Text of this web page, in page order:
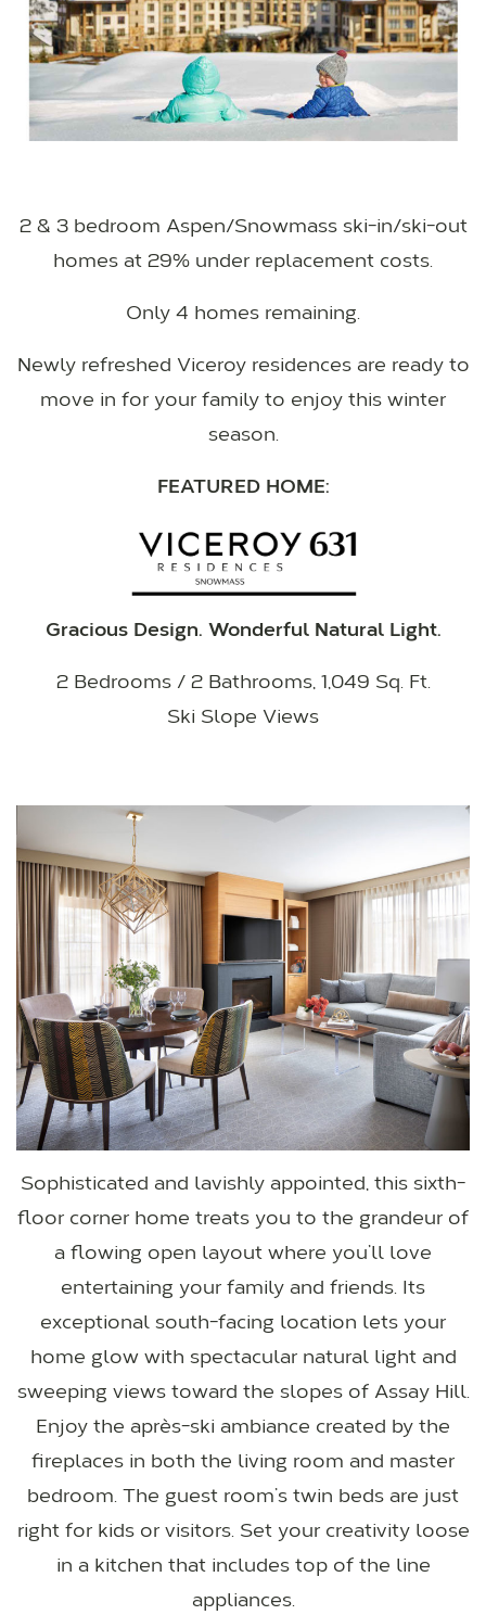
2 & 3 bedroom Aspen/Snowmass ski-in/ski-out
homes at 29% under replacement costs.
Only 4 homes remaining.
Newly refreshed Viceroy residences are ready to
move in for your family to enjoy this winter
season.
FEATURED HOME:
Gracious Design. Wonderful Natural Light.
2 Bedrooms / 2 Bathrooms, 1,049 Sq. Ft.
Ski Slope Views
Sophisticated and lavishly appointed, this sixth-
floor corner home treats you to the grandeur of
a flowing open layout where you’ll love
entertaining your family and friends. Its
exceptional south-facing location lets your
home glow with spectacular natural light and
sweeping views toward the slopes of Assay Hill.
Enjoy the après-ski ambiance created by the
fireplaces in both the living room and master
bedroom. The guest room’s twin beds are just
right for kids or visitors. Set your creativity loose
in a kitchen that includes top of the line
appliances.